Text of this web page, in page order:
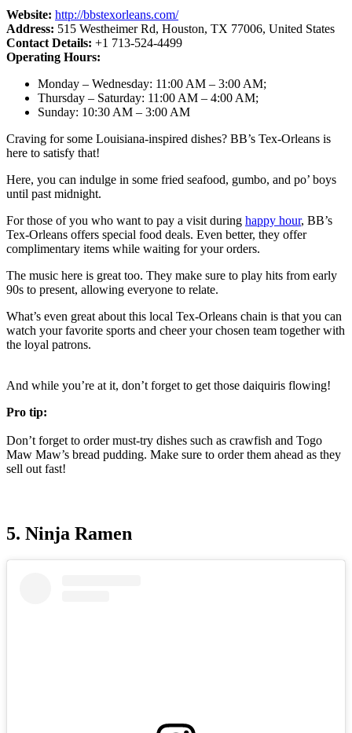
Website: http://bbstexorleans.com/
Address: 515 Westheimer Rd, Houston, TX 77006, United States
Contact Details: +1 713-524-4499
Operating Hours:
Monday – Wednesday: 11:00 AM – 3:00 AM;
Thursday – Saturday: 11:00 AM – 4:00 AM;
Sunday: 10:30 AM – 3:00 AM
Craving for some Louisiana-inspired dishes? BB’s Tex-Orleans is
here to satisfy that!
Here, you can indulge in some fried seafood, gumbo, and po’ boys
until past midnight.
For those of you who want to pay a visit during happy hour, BB’s
Tex-Orleans offers special food deals. Even better, they offer
complimentary items while waiting for your orders.
The music here is great too. They make sure to play hits from early
90s to present, allowing everyone to relate.
What’s even great about this local Tex-Orleans chain is that you can
watch your favorite sports and cheer your chosen team together with
the loyal patrons.
And while you’re at it, don’t forget to get those daiquiris flowing!
Pro tip:
Don’t forget to order must-try dishes such as crawfish and Togo
Maw Maw’s bread pudding. Make sure to order them ahead as they
sell out fast!
5. Ninja Ramen